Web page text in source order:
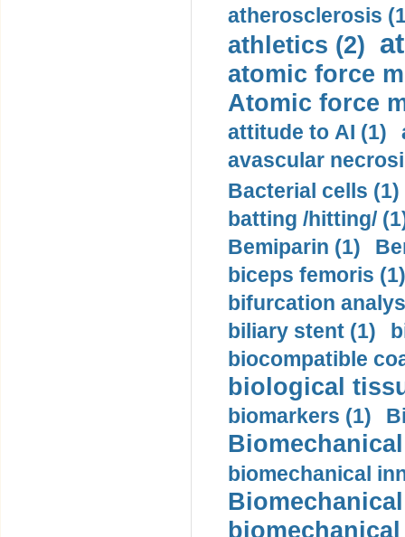
atherosclerosis
athletics (2)
atomic force
Atomic force
attitude to AI (1)
avascular
Bacterial cells (1)
batting /hitting/
Bemiparin (1)
biceps femoris (1)
bifurcation
biliary stent (1)
biocompatible
biological
biomarkers (1)
biomechanical